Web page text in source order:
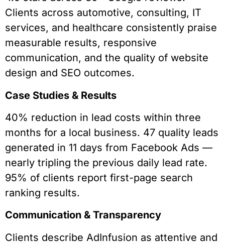
Clients across automotive, consulting, IT
services, and healthcare consistently praise
measurable results, responsive
communication, and the quality of website
design and SEO outcomes.
Case Studies & Results
40% reduction in lead costs within three
months for a local business. 47 quality leads
generated in 11 days from Facebook Ads —
nearly tripling the previous daily lead rate.
95% of clients report first-page search
ranking results.
Communication & Transparency
Clients describe AdInfusion as attentive and